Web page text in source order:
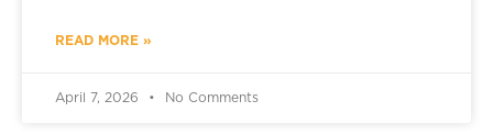
READ MORE »
April 7, 2026 No Comments